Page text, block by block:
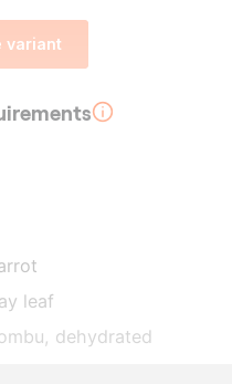
variant
leaf
, dehydrated